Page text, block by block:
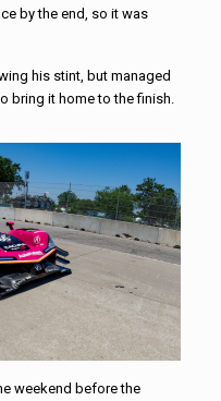
by the end, so it was
his stint, but managed
bring it home to the finish.
weekend before the